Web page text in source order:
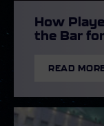
How
the Bar
READ